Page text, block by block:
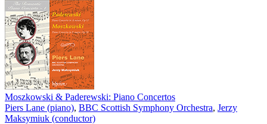
Moszkowski & Paderewski: Piano Concertos
Piers Lane (piano), BBC Scottish Symphony Orchestra, Jerzy
Maksymiuk (conductor)